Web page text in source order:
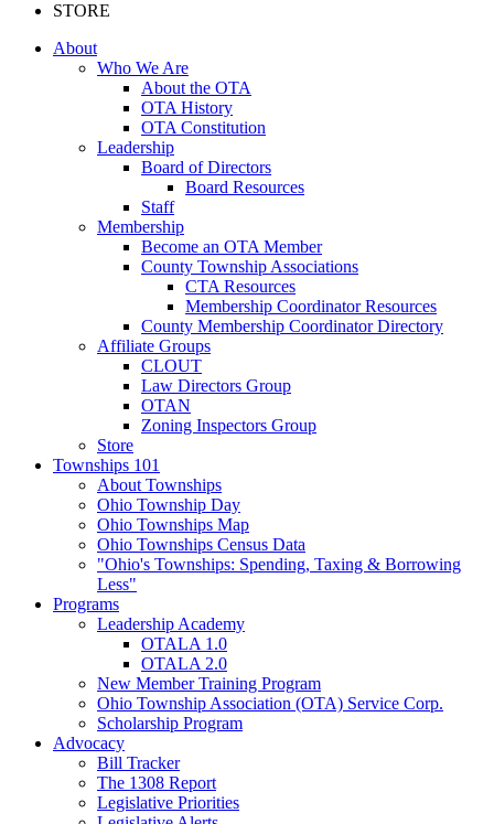
STORE
About
Who We Are
About the OTA
OTA History
OTA Constitution
Leadership
Board of Directors
Board Resources
Staff
Membership
Become an OTA Member
County Township Associations
CTA Resources
Membership Coordinator Resources
County Membership Coordinator Directory
Affiliate Groups
CLOUT
Law Directors Group
OTAN
Zoning Inspectors Group
Store
Townships 101
About Townships
Ohio Township Day
Ohio Townships Map
Ohio Townships Census Data
"Ohio's Townships: Spending, Taxing & Borrowing
Less"
Programs
Leadership Academy
OTALA 1.0
OTALA 2.0
New Member Training Program
Ohio Township Association (OTA) Service Corp.
Scholarship Program
Advocacy
Bill Tracker
The 1308 Report
Legislative Priorities